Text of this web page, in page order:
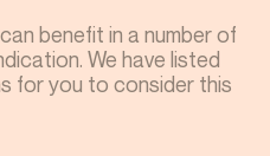
benefit in a number of
We have listed
for you to consider this